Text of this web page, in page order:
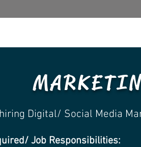
Digital/ Social Media
Job Responsibilities: